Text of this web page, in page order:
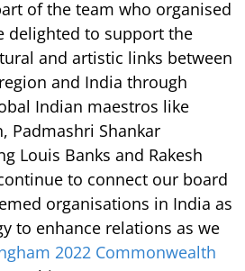
of the team who organised
delighted to support the
and artistic links between
and India through
Indian maestros like
Padmashri Shankar
Louis Banks and Rakesh
to connect our board
organisations in India as
to enhance relations as we
2022 Commonwealth